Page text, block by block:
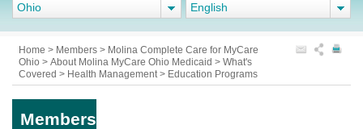
Ohio English
Home > Members > Molina Complete Care for MyCare
Ohio > About Molina MyCare Ohio Medicaid > What's
Covered > Health Management> Education Programs
Members